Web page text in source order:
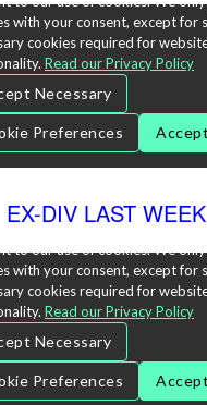
EX-DIV LAST WEEK